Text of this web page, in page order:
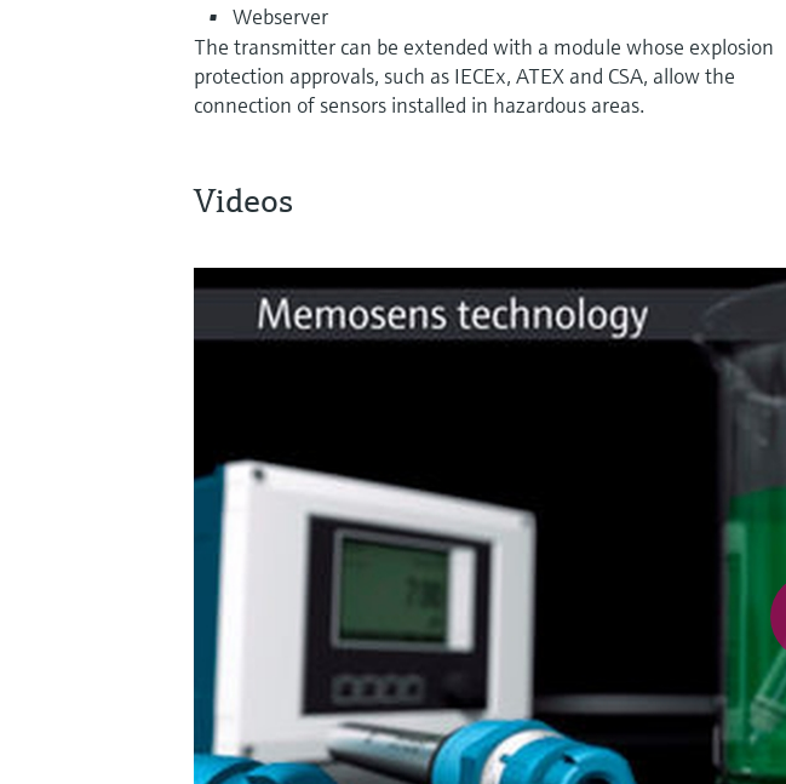
Webserver
The transmitter can be extended with a module whose explosion
protection approvals, such as IECEx, ATEX and CSA, allow the
connection of sensors installed in hazardous areas.
Videos